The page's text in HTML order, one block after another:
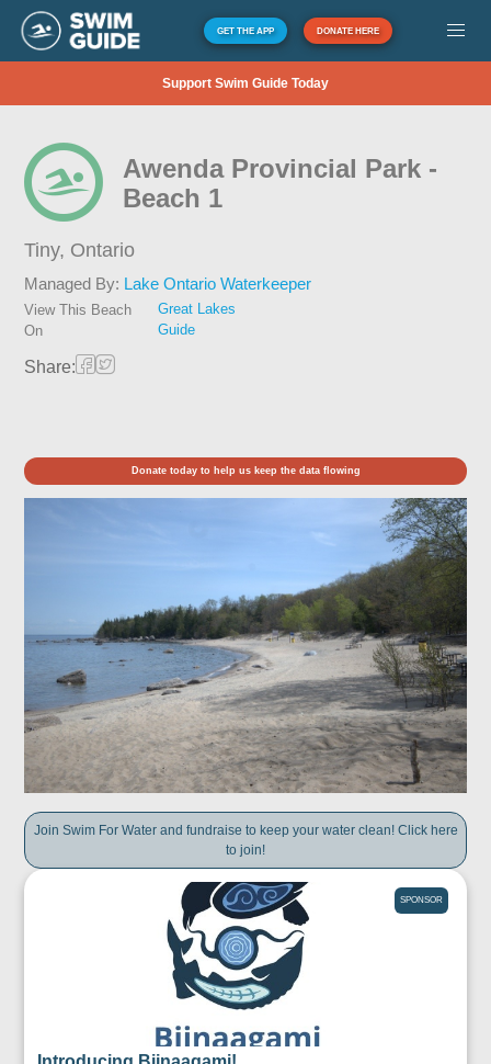
GET THE APP DONATE HERE
Support Swim Guide Today
Awenda Provincial Park -
Beach 1
Tiny, Ontario
Managed By: Lake Ontario Waterkeeper
View This Beach
On
Great Lakes
Guide
Share:
Donate today to help us keep the data flowing
Join Swim For Water and fundraise to keep your water clean! Click here
to join!
SPONSOR